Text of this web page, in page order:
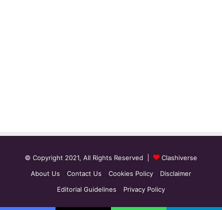
© Copyright 2021, All Rights Reserved |
Clashiverse
About Us
Contact Us Cookies Policy
Disclaimer
Editorial Guidelines
Privacy Policy